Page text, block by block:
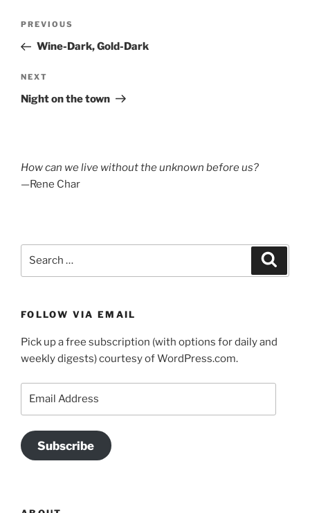
Previous
Post
PREVIOUS
Wine-Dark, Gold-Dark
Next
Post
NEXT
Night on the town
How can we live without the unknown before us?
—Rene Char
FOLLOW VIA EMAIL
Pick up a free subscription (with options for daily and
weekly digests) courtesy of WordPress.com.
Subscribe